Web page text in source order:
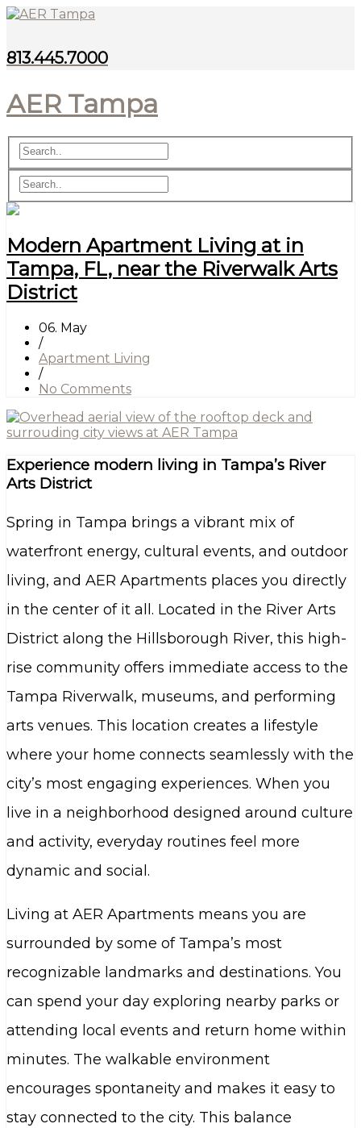
813.445.7000
AER Tampa
Modern Apartment Living at in
Tampa, FL, near the Riverwalk Arts
District
06. May
/
Apartment Living
/
No Comments
Experience modern living in Tampa’s River
Arts District
Spring in Tampa brings a vibrant mix of
waterfront energy, cultural events, and outdoor
living, and AER Apartments places you directly
in the center of it all. Located in the River Arts
District along the Hillsborough River, this high-
rise community offers immediate access to the
Tampa Riverwalk, museums, and performing
arts venues. This location creates a lifestyle
where your home connects seamlessly with the
city’s most engaging experiences. When you
live in a neighborhood designed around culture
and activity, everyday routines feel more
dynamic and social.
Living at AER Apartments means you are
surrounded by some of Tampa’s most
recognizable landmarks and destinations. You
can spend your day exploring nearby parks or
attending local events and return home within
minutes. The walkable environment
encourages spontaneity and makes it easy to
stay connected to the city. This balance